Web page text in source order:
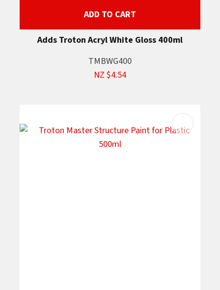
ADD TO CART
Adds Troton Acryl White Gloss 400ml
TMBWG400
NZ $4.54